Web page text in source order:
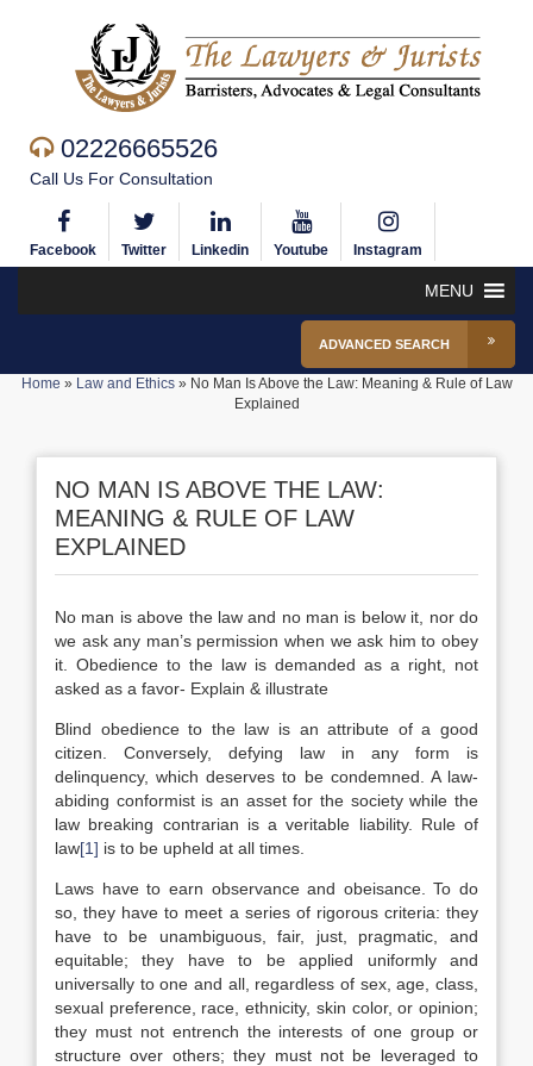
02226665526
Call Us For Consultation
Facebook Twitter Linkedin Youtube Instagram
MENU
ADVANCED SEARCH
Home » Law and Ethics» No Man Is Above the Law: Meaning & Rule of Law
Explained
NO MAN IS ABOVE THE LAW:
MEANING & RULE OF LAW
EXPLAINED
No man is above the law and no man is below it, nor do
we ask any man’s permission when we ask him to obey
it. Obedience to the law is demanded as a right, not
asked as a favor- Explain & illustrate
Blind obedience to the law is an attribute of a good
citizen. Conversely, defying law in any form is
delinquency, which deserves to be condemned. A law-
abiding conformist is an asset for the society while the
law breaking contrarian is a veritable liability. Rule of
law[1] is to be upheld at all times.
Laws have to earn observance and obeisance. To do
so, they have to meet a series of rigorous criteria: they
have to be unambiguous, fair, just, pragmatic, and
equitable; they have to be applied uniformly and
universally to one and all, regardless of sex, age, class,
sexual preference, race, ethnicity, skin color, or opinion;
they must not entrench the interests of one group or
structure over others; they must not be leveraged to